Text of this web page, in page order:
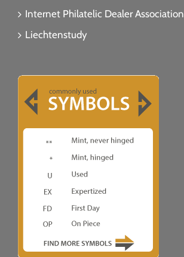
Internet Philatelic Dealer Association
Liechtenstudy